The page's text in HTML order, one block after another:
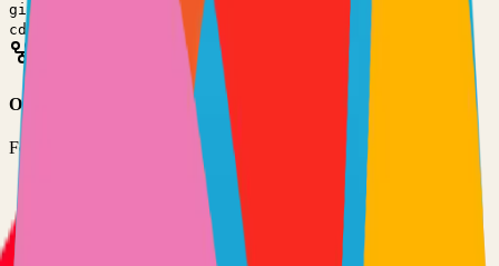
git clone
https://github.com/quickwit-oss/quickwit
cd
Option 2: Fork the Repository
Fork the repository to contribute or customize:
Visit the GitHub repository
Click the "Fork" button in the top right
Clone your forked repository